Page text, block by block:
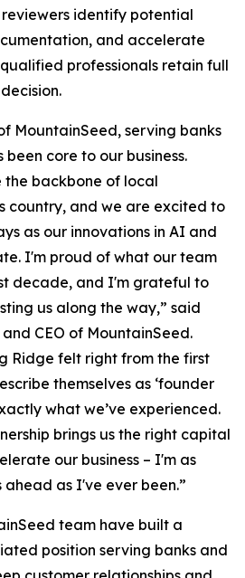
identify potential
and accelerate
professionals retain full
MountainSeed, serving banks
core to our business.
the backbone of local
country, and we are excited to
as our innovations in AI and
I'm proud of what our team
decade, and I'm grateful to
us along the way,” said
CEO of MountainSeed.
Ridge felt right from the first
themselves as ‘founder
what we’ve experienced.
brings us the right capital
our business – I'm as
as I've ever been.”
team have built a
position serving banks and